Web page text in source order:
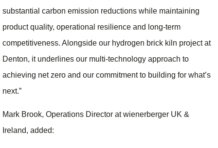
substantial carbon emission reductions while maintaining
product quality, operational resilience and long‑term
competitiveness. Alongside our hydrogen brick kiln project at
Denton, it underlines our multi‑technology approach to
achieving net zero and our commitment to building for what’s
next.”
Mark Brook, Operations Director at wienerberger UK &
Ireland, added: